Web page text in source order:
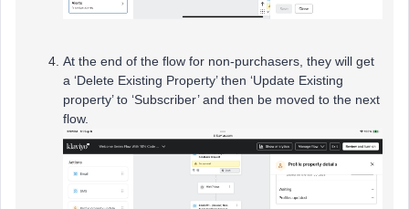
At the end of the flow for non-purchasers, they will get
a ‘Delete Existing Property’ then ‘Update Existing
property’ to ‘Subscriber’ and then be moved to the next
flow.